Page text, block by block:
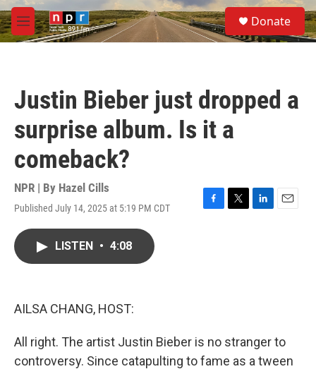
Skip to main content
M
e
S
e
a
Donate
Justin Bieber just dropped a
surprise album. Is it a
comeback?
NPR | By Hazel Cills
Published July 14, 2025 at 5:19 PM CDT
F
T
L
E
LISTEN • 4:08
AILSA CHANG, HOST:
All right. The artist Justin Bieber is no stranger to
controversy. Since catapulting to fame as a tween